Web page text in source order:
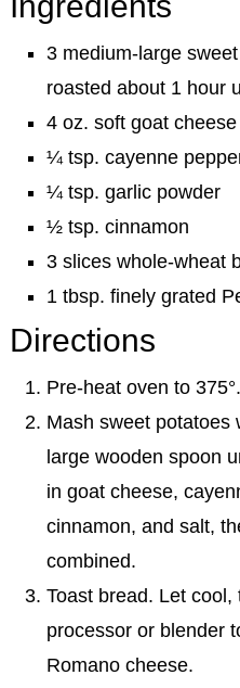
3 medium-large
roasted about 1 hour
4 oz. soft goat cheese
¼ tsp. cayenne
¼ tsp. garlic powder
½ tsp. cinnamon
3 slices whole-wheat
1 tbsp. finely grated
Directions
Pre-heat oven to 375°.
Mash sweet potatoes
large wooden spoon
in goat cheese,
cinnamon, and salt,
combined.
Toast bread. Let cool,
processor or blender
Romano cheese.